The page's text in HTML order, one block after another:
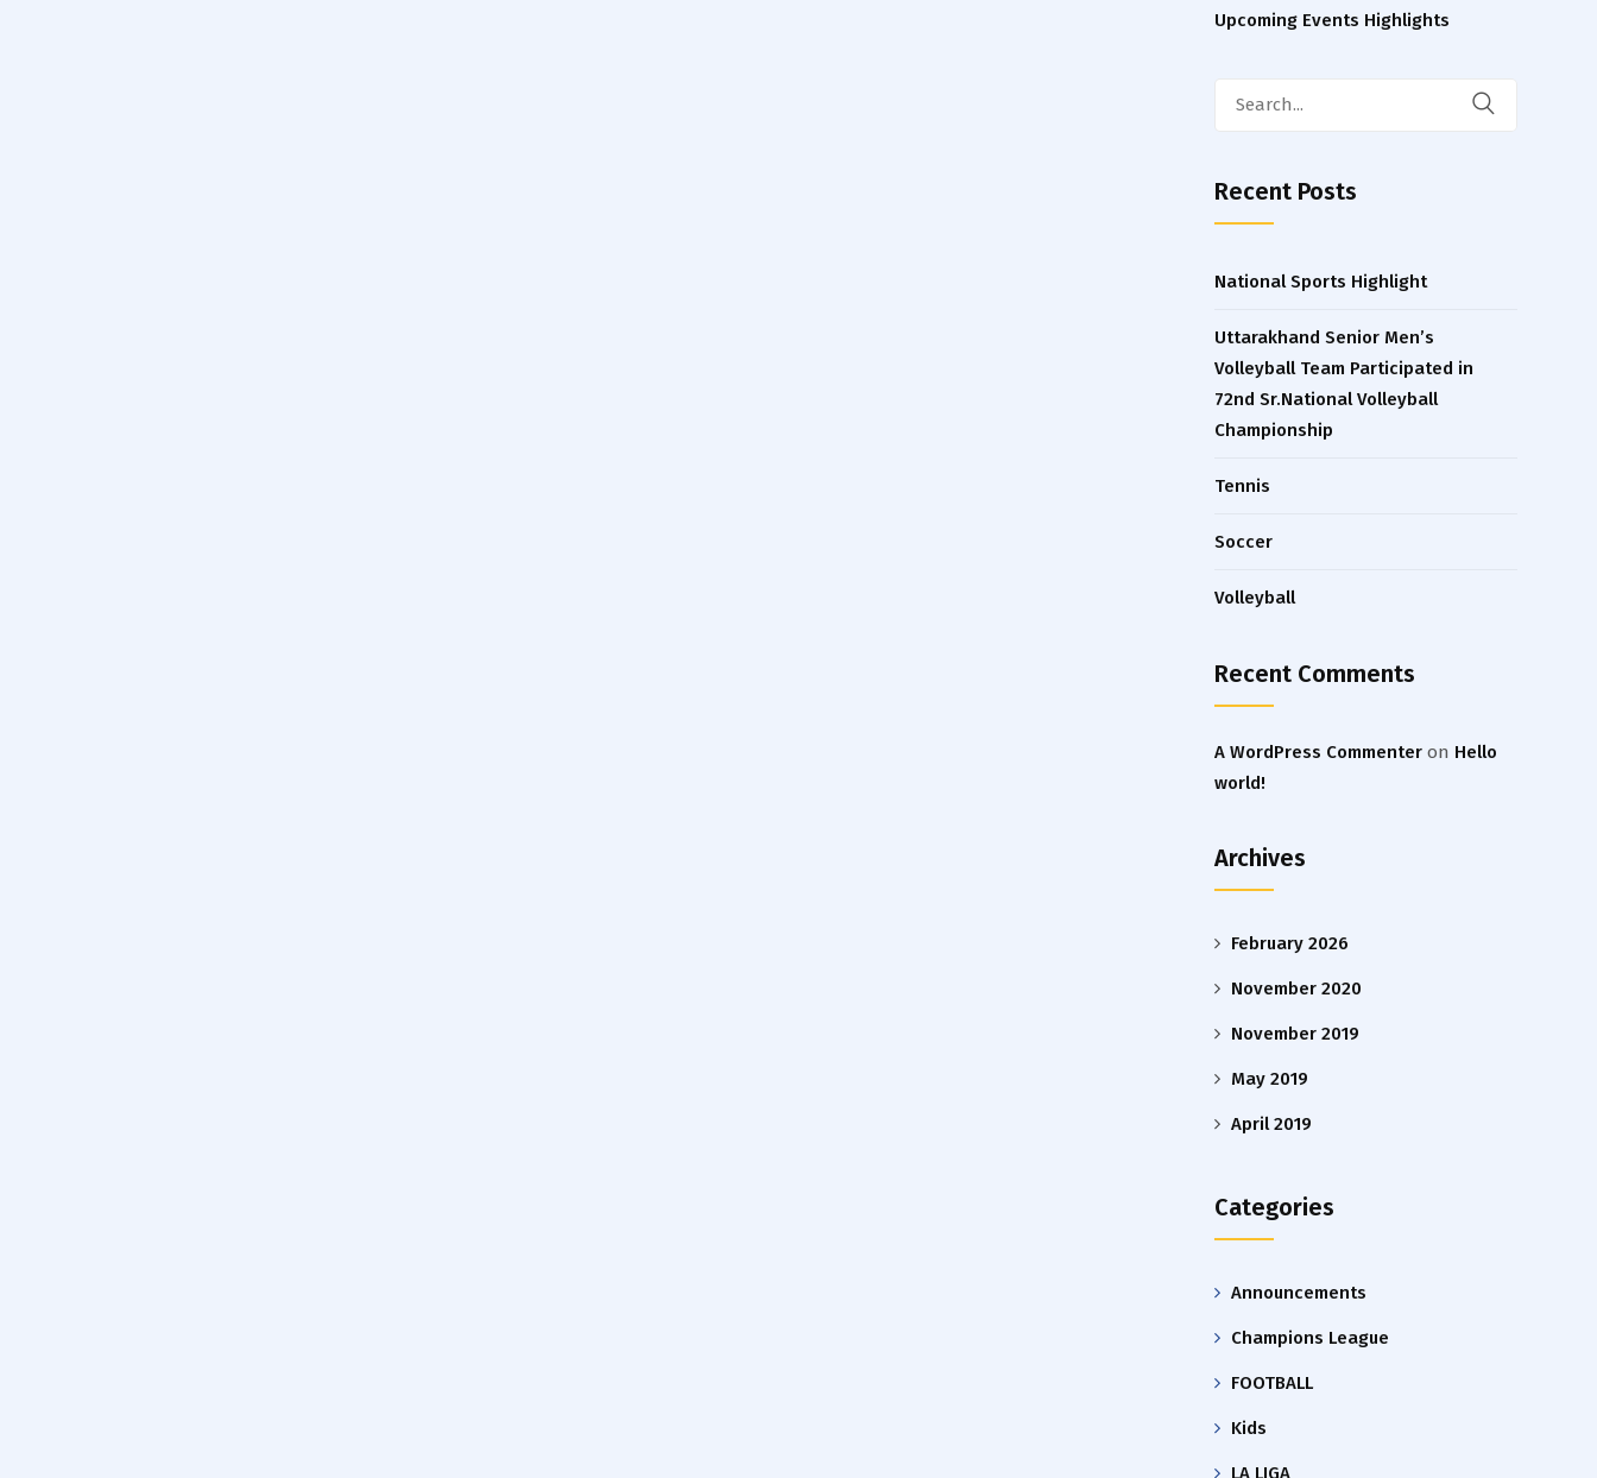
Upcoming Events Highlights
Recent Posts
National Sports Highlight
Uttarakhand Senior Men’s
Volleyball Team Participated in
72nd Sr.National Volleyball
Championship
Tennis
Soccer
Volleyball
Recent Comments
A WordPress Commenter on Hello
world!
Archives
February 2026
November 2020
November 2019
May 2019
April 2019
Categories
Announcements
Champions League
FOOTBALL
Kids
LA LIGA